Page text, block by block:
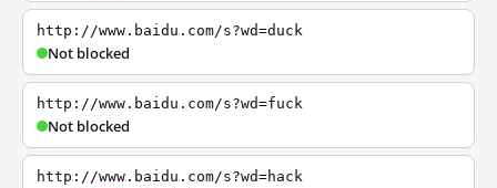
http://www.baidu.com/s?wd=duck
Not blocked
http://www.baidu.com/s?wd=fuck
Not blocked
http://www.baidu.com/s?wd=hack